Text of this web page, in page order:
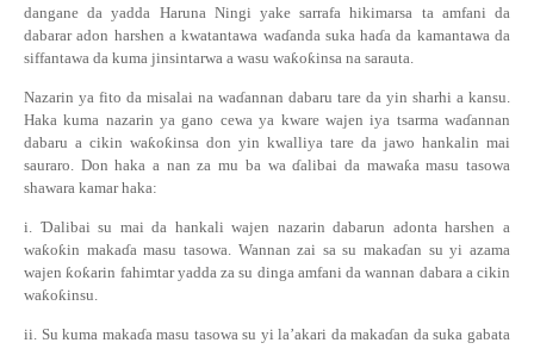
dangane da yadda Haruna Ningi yake sarrafa hikimarsa ta amfani da
dabarar adon harshen a kwatantawa waɗanda suka haɗa da kamantawa da
siffantawa da kuma jinsintarwa a wasu waƙoƙinsa na sarauta.
Nazarin ya fito da misalai na waɗannan dabaru tare da yin sharhi a kansu.
Haka kuma nazarin ya gano cewa ya kware wajen iya tsarma waɗannan
dabaru a cikin waƙoƙinsa don yin kwalliya tare da jawo hankalin mai
sauraro. Don haka a nan za mu ba waɗalibai da mawaƙa masu tasowa
shawara kamar haka:
i. Ɗalibai su mai da hankali wajen nazarin dabarun adonta harshen a
waƙoƙin makaɗa masu tasowa. Wannan zai sa su makaɗan su yi azama
wajenƙoƙarin fahimtar yadda za su dinga amfani da wannan dabara a cikin
waƙoƙinsu.
ii. Su kuma makaɗa masu tasowa su yi la’akari da makaɗan da suka gabata